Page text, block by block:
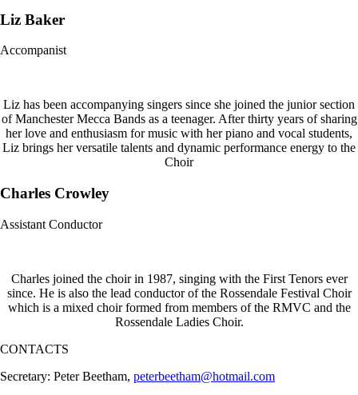
Liz Baker
Accompanist
Liz has been accompanying singers since she joined the junior section
of Manchester Mecca Bands as a teenager. After thirty years of sharing
her love and enthusiasm for music with her piano and vocal students,
Liz brings her versatile talents and dynamic performance energy to the
Choir
Charles Crowley
Assistant Conductor
Charles joined the choir in 1987, singing with the First Tenors ever
since. He is also the lead conductor of the Rossendale Festival Choir
which is a mixed choir formed from members of the RMVC and the
Rossendale Ladies Choir.
CONTACTS
Secretary: Peter Beetham, peterbeetham@hotmail.com